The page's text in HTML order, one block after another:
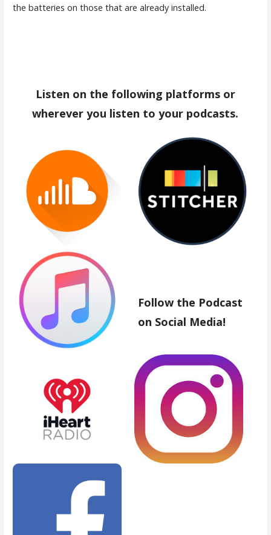
the batteries on those that are already installed.
Listen on the following platforms or
wherever you listen to your podcasts.
Follow the Podcast
on Social Media!